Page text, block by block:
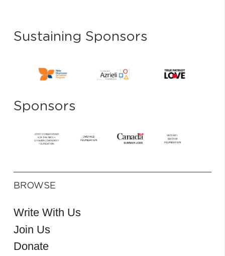
Sustaining Sponsors
Sponsors
BROWSE
Write With Us
Join Us
Donate